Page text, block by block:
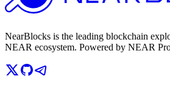
NearBlocks is the leading blockchain
NEAR ecosystem. Powered by NEAR